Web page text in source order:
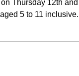
Thursday 12th
5 to 11 inclusive.